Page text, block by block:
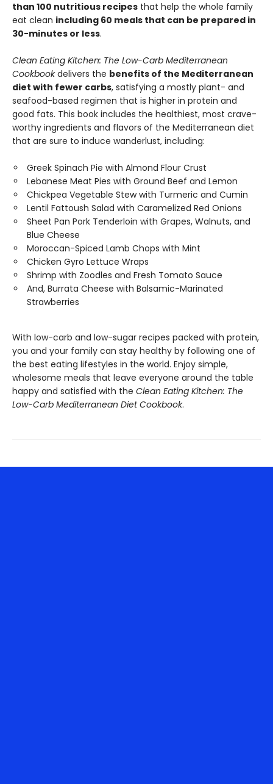
than 100 nutritious recipes that help the whole family
eat clean including 60 meals that can be prepared in
30-minutes or less.
Clean Eating Kitchen: The Low-Carb Mediterranean
Cookbookdelivers the benefits of the Mediterranean
diet with fewer carbs, satisfying a mostly plant- and
seafood-based regimen that is higher in protein and
good fats. This book includes the healthiest, most crave-
worthy ingredients and flavors of the Mediterranean diet
that are sure to induce wanderlust, including:
Greek Spinach Pie with Almond Flour Crust
Lebanese Meat Pies with Ground Beef and Lemon
Chickpea Vegetable Stew with Turmeric and Cumin
Lentil Fattoush Salad with Caramelized Red Onions
Sheet Pan Pork Tenderloin with Grapes, Walnuts, and
Blue Cheese
Moroccan-Spiced Lamb Chops with Mint
Chicken Gyro Lettuce Wraps
Shrimp with Zoodles and Fresh Tomato Sauce
And, Burrata Cheese with Balsamic-Marinated
Strawberries
With low-carb and low-sugar recipes packed with protein,
you and your family can stay healthy by following one of
the best eating lifestyles in the world. Enjoy simple,
wholesome meals that leave everyone around the table
happy and satisfied with the Clean Eating Kitchen: The
Low-Carb Mediterranean Diet Cookbook.